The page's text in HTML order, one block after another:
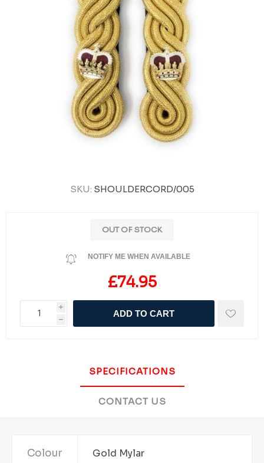
SKU: SHOULDERCORD/005
OUT OF STOCK
NOTIFY ME WHEN AVAILABLE
£74.95
i
h
ADD TO CART
SPECIFICATIONS
CONTACT US
Colour Gold Mylar